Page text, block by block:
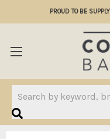
PROUD TO BE